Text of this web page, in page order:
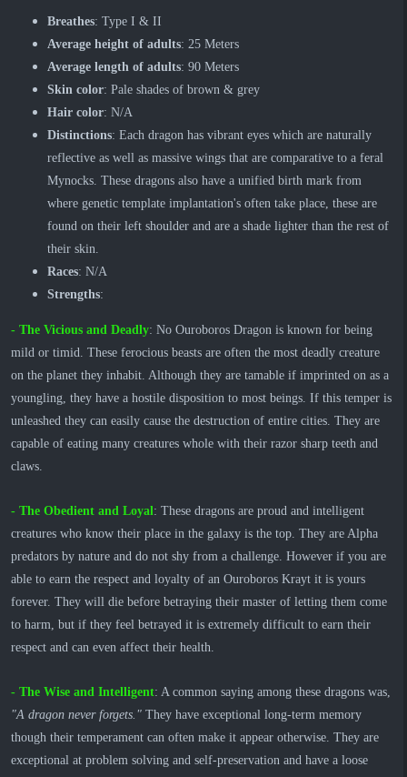
Breathes: Type I & II
Average height of adults: 25 Meters
Average length of adults: 90 Meters
Skin color: Pale shades of brown & grey
Hair color: N/A
Distinctions: Each dragon has vibrant eyes which are naturally
reflective as well as massive wings that are comparative to a feral
Mynocks. These dragons also have a unified birth mark from
where genetic template implantation's often take place, these are
found on their left shoulder and are a shade lighter than the rest of
their skin.
Races: N/A
Strengths:
- ​The Vicious and Deadly: No Ouroboros Dragon is known for being
mild or timid. These ferocious beasts are often the most deadly creature
on the planet they inhabit. Although they are tamable if imprinted on as a
youngling, they have a hostile disposition to most beings. If this temper is
unleashed they can easily cause the destruction of entire cities. They are
capable of eating many creatures whole with their razor sharp teeth and
claws.
- The Obedient and Loyal: These dragons are proud and intelligent
creatures who know their place in the galaxy is the top. They are Alpha
predators by nature and do not shy from a challenge. However if you are
able to earn the respect and loyalty of an Ouroboros Krayt it is yours
forever. They will die before betraying their master of letting them come
to harm, but if they feel betrayed it is extremely difficult to earn their
respect and can even affect their health.
- The Wise and Intelligent: A common saying among these dragons was,
"A dragon never forgets." They have exceptional long-term memory
though their temperament can often make it appear otherwise. They are
exceptional at problem solving and self-preservation and have a loose